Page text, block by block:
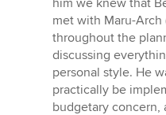
him we knew that
met with Maru-Arch
throughout the
discussing
personal style. He
practically be
budgetary concern,